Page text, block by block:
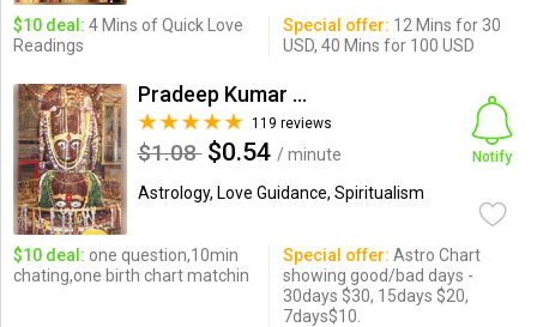
$10 deal: 4 Mins of Quick Love
Readings
Special offer: 12 Mins for 30
USD, 40 Mins for 100 USD
Pradeep Kumar Mishra
119 reviews
$1.08 $0.54 / minute
Astrology, Love Guidance, Spiritualism
Notify
$10 deal: one question,10min
chating,one birth chart matchin
Special offer: Astro Chart
showing good/bad days -
30days $30, 15days $20,
7days$10.